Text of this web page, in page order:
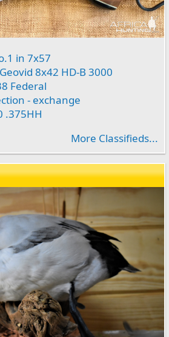
in 7x57
8x42 HD-B 3000
Federal
- exchange
.375HH
More Classifieds...